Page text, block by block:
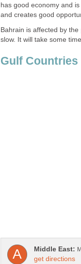
has good economy and
Bahrain is affected by
slow. It will take some